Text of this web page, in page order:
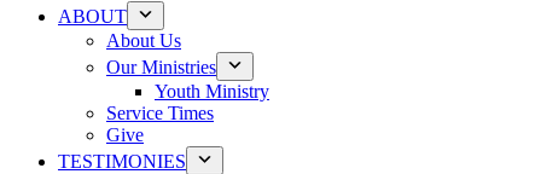
ABOUT
About Us
Our Ministries
Youth Ministry
Service Times
Give
TESTIMONIES